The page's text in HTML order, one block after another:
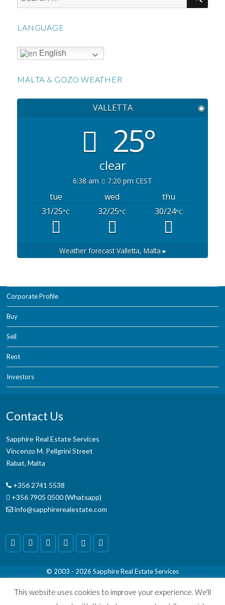
for:
LANGUAGE
English
MALTA & GOZO WEATHER
VALLETTA ◉
25°
clear
6:38 am 7:20 pm CEST
tue wed
thu
31/25°C 32/25°C 30/24°C
Weather forecastValletta, Malta ▸
Corporate Profile
Buy
Sell
Rent
Investors
Contact Us
Sapphire Real Estate Services
Vincenzo M. Pellgrini Street
Rabat, Malta
+356 2741 5538
+356 7905 0500 (Whatsapp)
info@sapphirerealestate.com
© 2003 - 2026 Sapphire Real Estate Services
Terms & Conditions|Disclaimer
This website uses cookies to improve your experience. We'll